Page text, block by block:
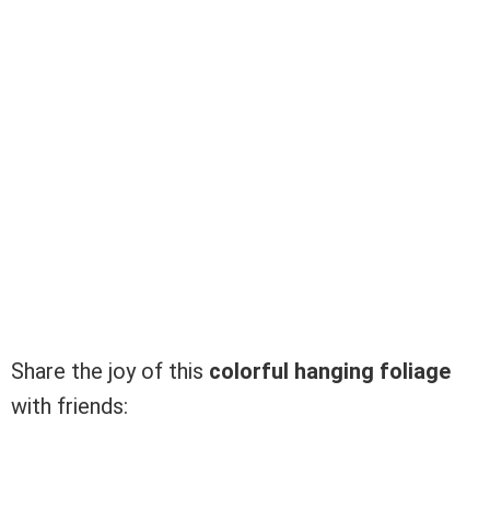
Share the joy of this colorful hanging foliage
with friends: